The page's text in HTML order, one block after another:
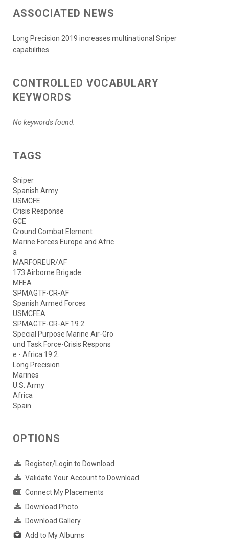
ASSOCIATED NEWS
Long Precision 2019 increases multinational Sniper
capabilities
CONTROLLED VOCABULARY
KEYWORDS
No keywords found.
TAGS
Sniper
Spanish Army
USMCFE
Crisis Response
GCE
Ground Combat Element
Marine Forces Europe and Afric
a
MARFOREUR/AF
173 Airborne Brigade
MFEA
SPMAGTF-CR-AF
Spanish Armed Forces
USMCFEA
SPMAGTF-CR-AF 19.2
Special Purpose Marine Air-Gro
und Task Force-Crisis Respons
e - Africa 19.2.
Long Precision
Marines
U.S. Army
Africa
Spain
OPTIONS
Register/Login to Download
Validate Your Account to Download
Connect My Placements
Download Photo
Download Gallery
Add to My Albums